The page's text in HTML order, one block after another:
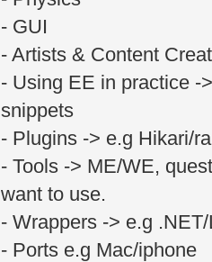
- GUI
- Artists & Content
- Using EE in practice -
snippets
- Plugins -> e.g Hikari/
- Tools -> ME/WE,
want to use.
- Wrappers -> e.g
- Ports e.g Mac/iphone